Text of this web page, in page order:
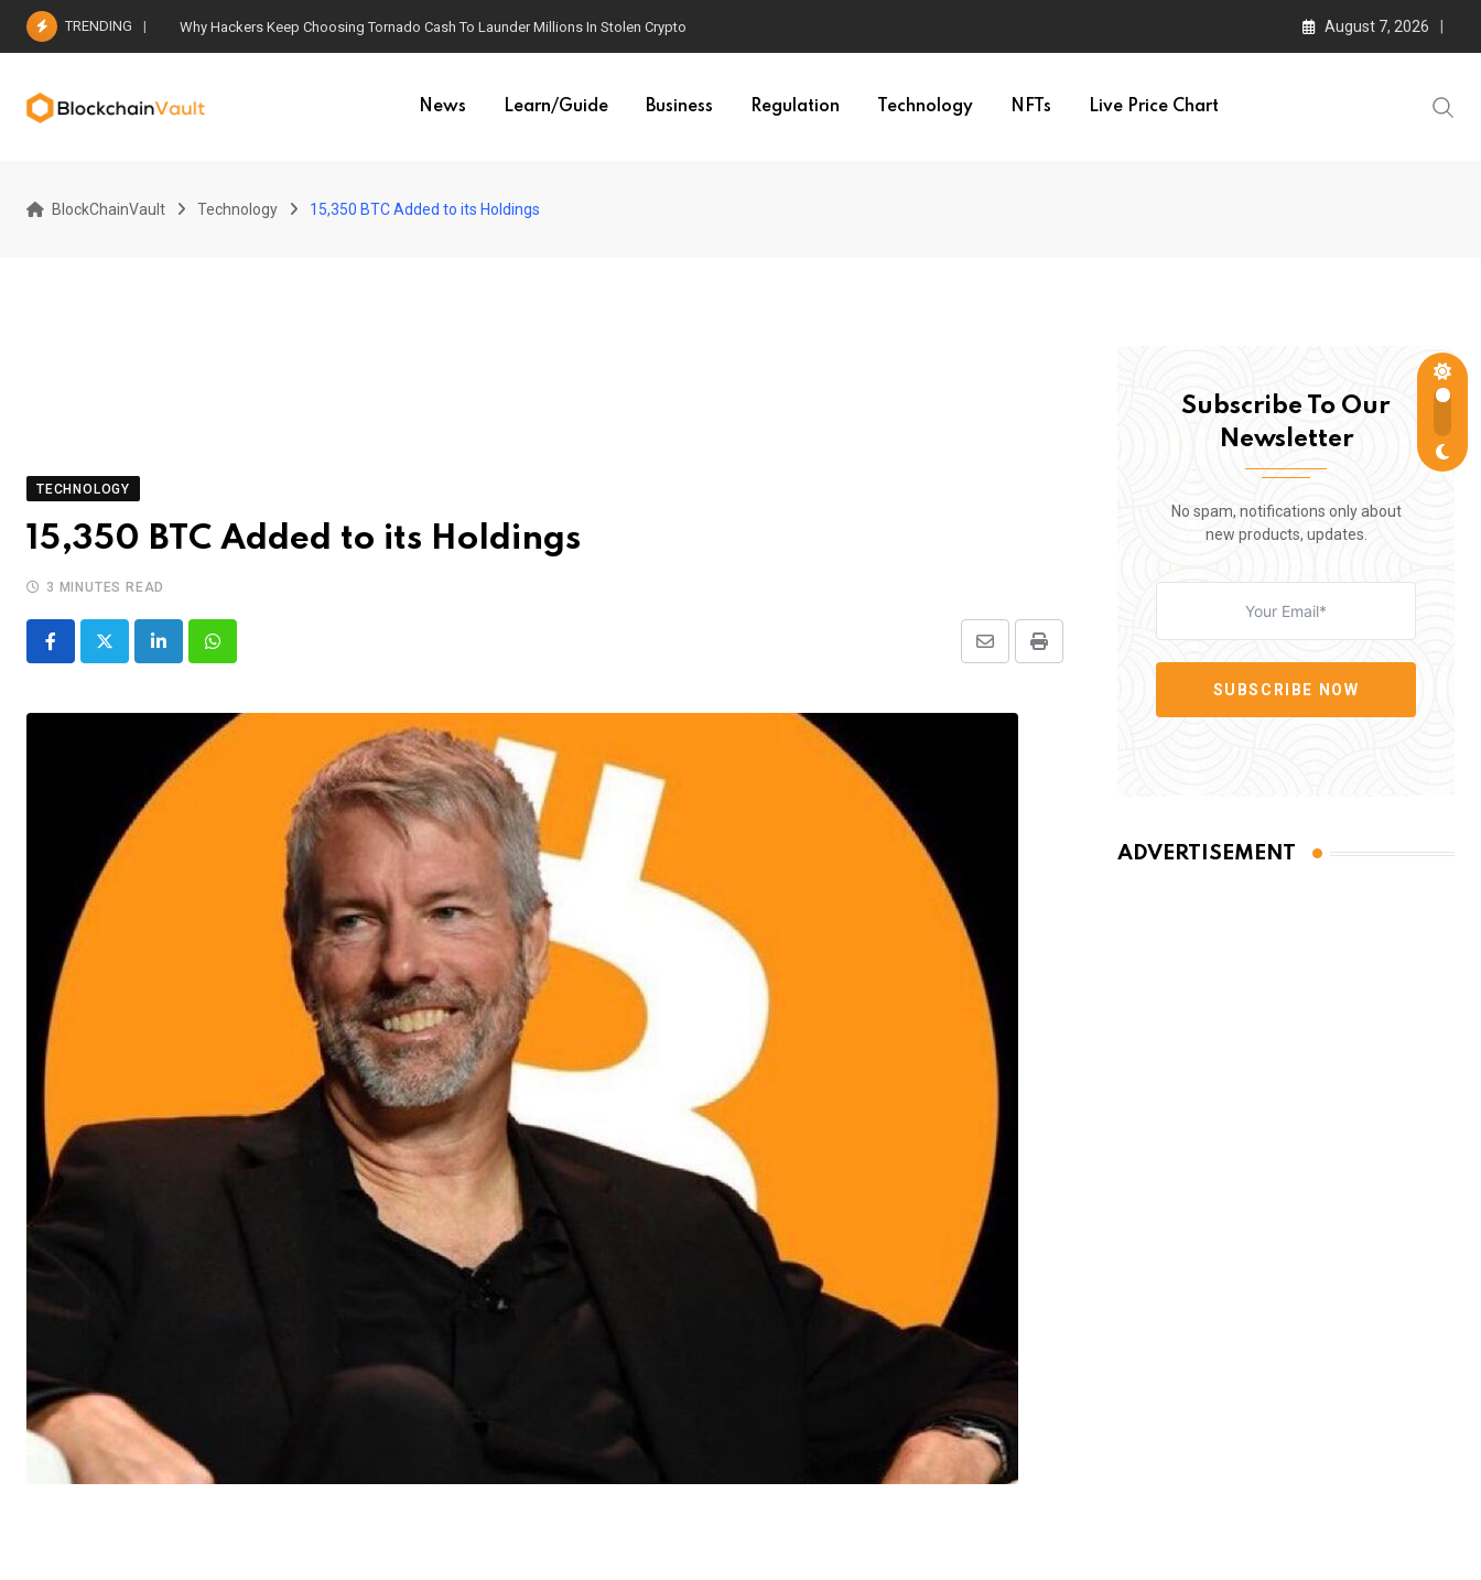
Skip
TRENDING Why Hackers Keep Choosing Tornado Cash To Launder Millions In Stolen Crypto August 7, 2026
News Learn/Guide Business Regulation Technology NFTs Live Price Chart
BlockChainVault Technology 15,350 BTC Added to its Holdings
TECHNOLOGY
15,350 BTC Added to its Holdings
3 MINUTES READ
LinkedInWhatsapp Print
Share
Email
Subscribe To Our
Newsletter
No spam, notifications only about
new products, updates.
SUBSCRIBE NOW
ADVERTISEMENT